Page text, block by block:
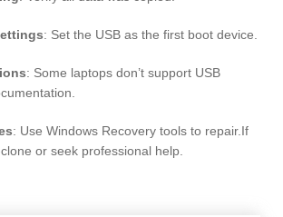
: Set the USB as the first boot device.
: Some laptops don’t support USB
: Use Windows Recovery tools to repair.If
or seek professional help.